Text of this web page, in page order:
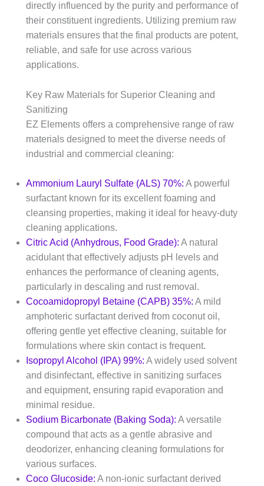
directly influenced by the purity and performance of
their constituent ingredients. Utilizing premium raw
materials ensures that the final products are potent,
reliable, and safe for use across various
applications.
Key Raw Materials for Superior Cleaning and
Sanitizing
EZ Elements offers a comprehensive range of raw
materials designed to meet the diverse needs of
industrial and commercial cleaning:
Ammonium Lauryl Sulfate (ALS) 70%: A powerful
surfactant known for its excellent foaming and
cleansing properties, making it ideal for heavy-duty
cleaning applications.​
Citric Acid (Anhydrous, Food Grade): A natural
acidulant that effectively adjusts pH levels and
enhances the performance of cleaning agents,
particularly in descaling and rust removal.​
Cocoamidopropyl Betaine (CAPB) 35%: A mild
amphoteric surfactant derived from coconut oil,
offering gentle yet effective cleaning, suitable for
formulations where skin contact is frequent.​
Isopropyl Alcohol (IPA) 99%: A widely used solvent
and disinfectant, effective in sanitizing surfaces
and equipment, ensuring rapid evaporation and
minimal residue.​
Sodium Bicarbonate (Baking Soda): A versatile
compound that acts as a gentle abrasive and
deodorizer, enhancing cleaning formulations for
various surfaces.​
Coco Glucoside: A non-ionic surfactant derived